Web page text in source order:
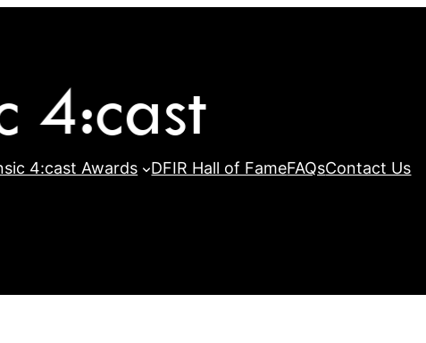
4:cast Awards DFIR Hall of FameFAQsContact Us